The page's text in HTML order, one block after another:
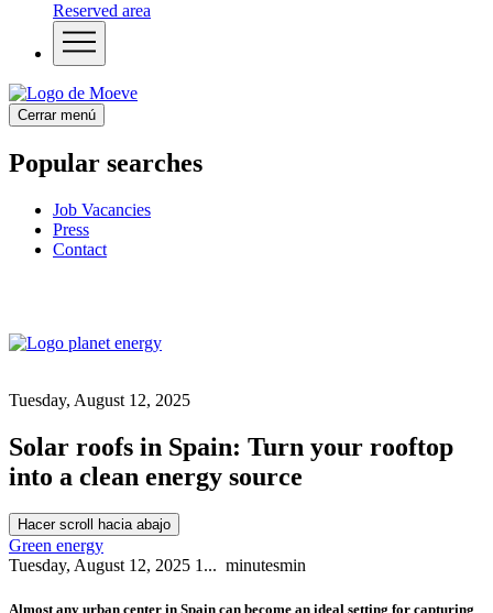
Reserved area
Cerrar menú
Popular searches
Job Vacancies
Press
Contact
Tuesday, August 12, 2025
Solar roofs in Spain: Turn your rooftop
into a clean energy source
Hacer scroll hacia abajo
Green energy
Tuesday, August 12, 2025 1... minutesmin
Almost any urban center in Spain can become an ideal setting for capturing